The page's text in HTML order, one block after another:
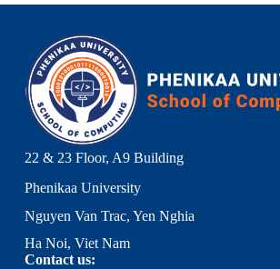
22 & 23 Floor, A9 Building
Phenikaa University
Nguyen Van Trac, Yen Nghia
Ha Noi, Viet Nam
Contact us: